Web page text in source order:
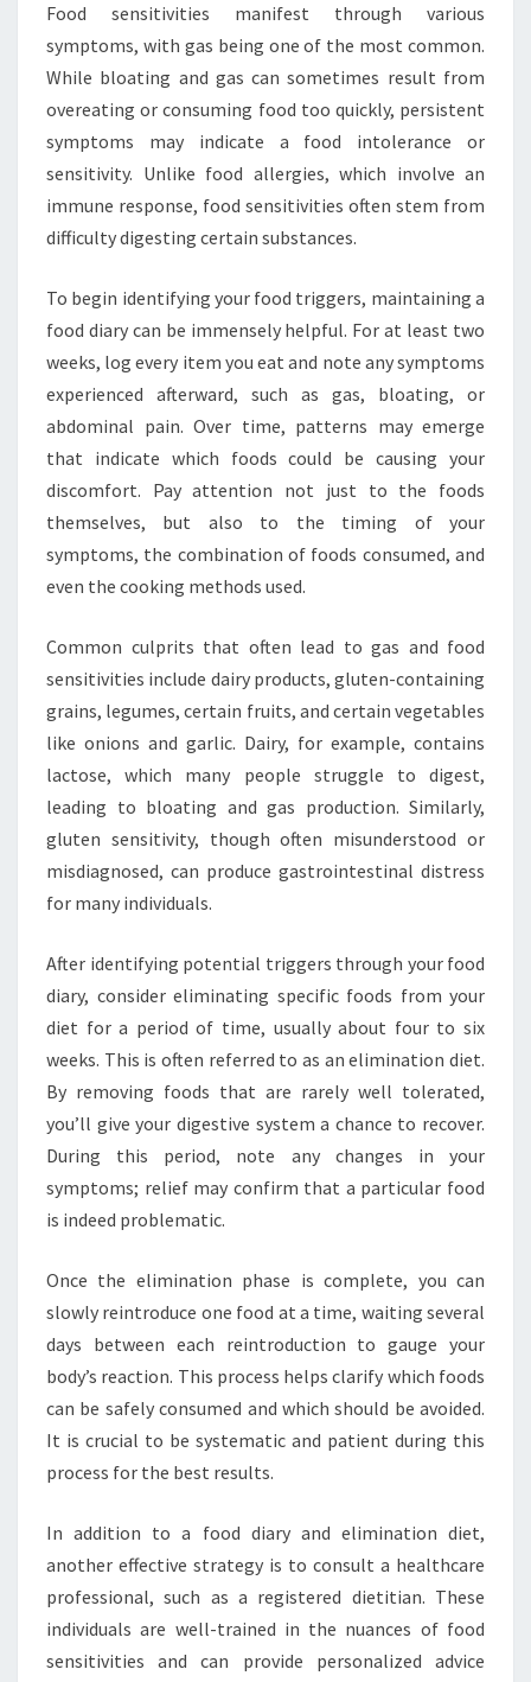
Food sensitivities manifest through various
symptoms, with gas being one of the most common.
While bloating and gas can sometimes result from
overeating or consuming food too quickly, persistent
symptoms may indicate a food intolerance or
sensitivity. Unlike food allergies, which involve an
immune response, food sensitivities often stem from
difficulty digesting certain substances.
To begin identifying your food triggers, maintaining a
food diary can be immensely helpful. For at least two
weeks, log every item you eat and note any symptoms
experienced afterward, such as gas, bloating, or
abdominal pain. Over time, patterns may emerge
that indicate which foods could be causing your
discomfort. Pay attention not just to the foods
themselves, but also to the timing of your
symptoms, the combination of foods consumed, and
even the cooking methods used.
Common culprits that often lead to gas and food
sensitivities include dairy products, gluten-containing
grains, legumes, certain fruits, and certain vegetables
like onions and garlic. Dairy, for example, contains
lactose, which many people struggle to digest,
leading to bloating and gas production. Similarly,
gluten sensitivity, though often misunderstood or
misdiagnosed, can produce gastrointestinal distress
for many individuals.
After identifying potential triggers through your food
diary, consider eliminating specific foods from your
diet for a period of time, usually about four to six
weeks. This is often referred to as an elimination diet.
By removing foods that are rarely well tolerated,
you’ll give your digestive system a chance to recover.
During this period, note any changes in your
symptoms; relief may confirm that a particular food
is indeed problematic.
Once the elimination phase is complete, you can
slowly reintroduce one food at a time, waiting several
days between each reintroduction to gauge your
body’s reaction. This process helps clarify which foods
can be safely consumed and which should be avoided.
It is crucial to be systematic and patient during this
process for the best results.
In addition to a food diary and elimination diet,
another effective strategy is to consult a healthcare
professional, such as a registered dietitian. These
individuals are well-trained in the nuances of food
sensitivities and can provide personalized advice